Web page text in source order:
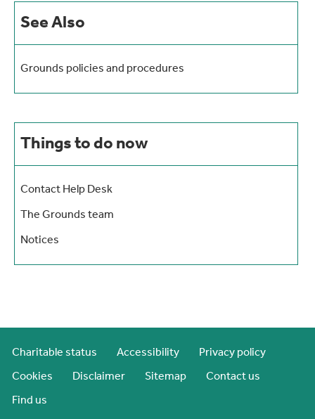
See Also
Grounds policies and procedures
Things to do now
Contact Help Desk
The Grounds team
Notices
Charitable status Accessibility Privacy policy
Cookies Disclaimer Sitemap Contact us
Find us